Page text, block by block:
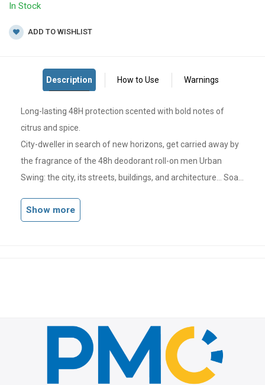
In Stock
ADD TO WISHLIST
Long-lasting 48H protection scented with bold notes of
citrus and spice.
City-dweller in search of new horizons, get carried away by
the fragrance of the 48h deodorant roll-on men Urban
Swing: the city, its streets, buildings, and architecture... Soak
Show more